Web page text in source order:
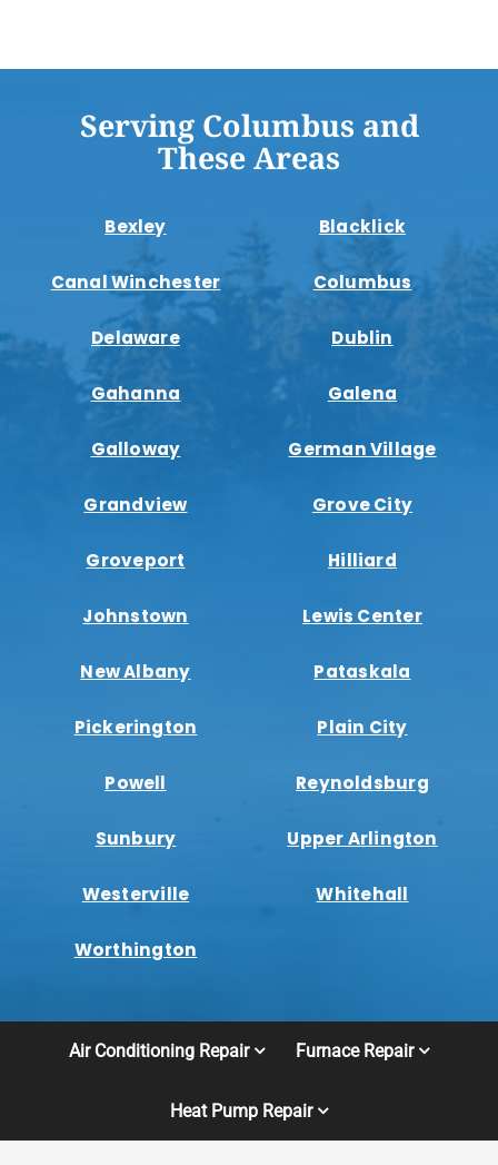
Serving Columbus and
These Areas
Bexley Blacklick
Canal Winchester Columbus
Delaware Dublin
Gahanna Galena
Galloway German Village
Grandview Grove City
Groveport Hilliard
Johnstown Lewis Center
New Albany Pataskala
Pickerington Plain City
Powell Reynoldsburg
Sunbury Upper Arlington
Westerville Whitehall
Worthington
Air Conditioning Repair Furnace Repair
Heat Pump Repair